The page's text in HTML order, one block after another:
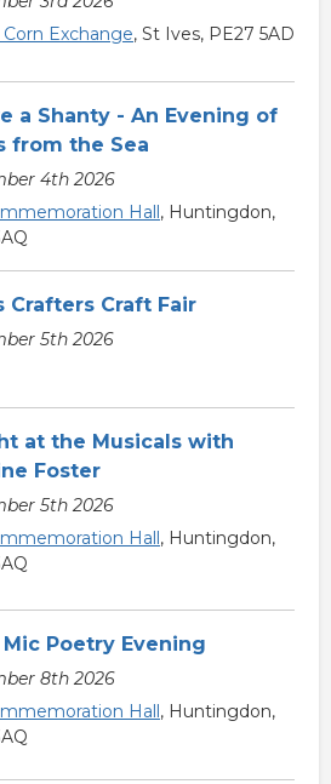
Exchange, St Ives, PE27 5AD
a Shanty - An Evening of
from the Sea
4th 2026
Hall, Huntingdon,
Crafters Craft Fair
5th 2026
at the Musicals with
Foster
5th 2026
Hall, Huntingdon,
Mic Poetry Evening
8th 2026
Hall, Huntingdon,